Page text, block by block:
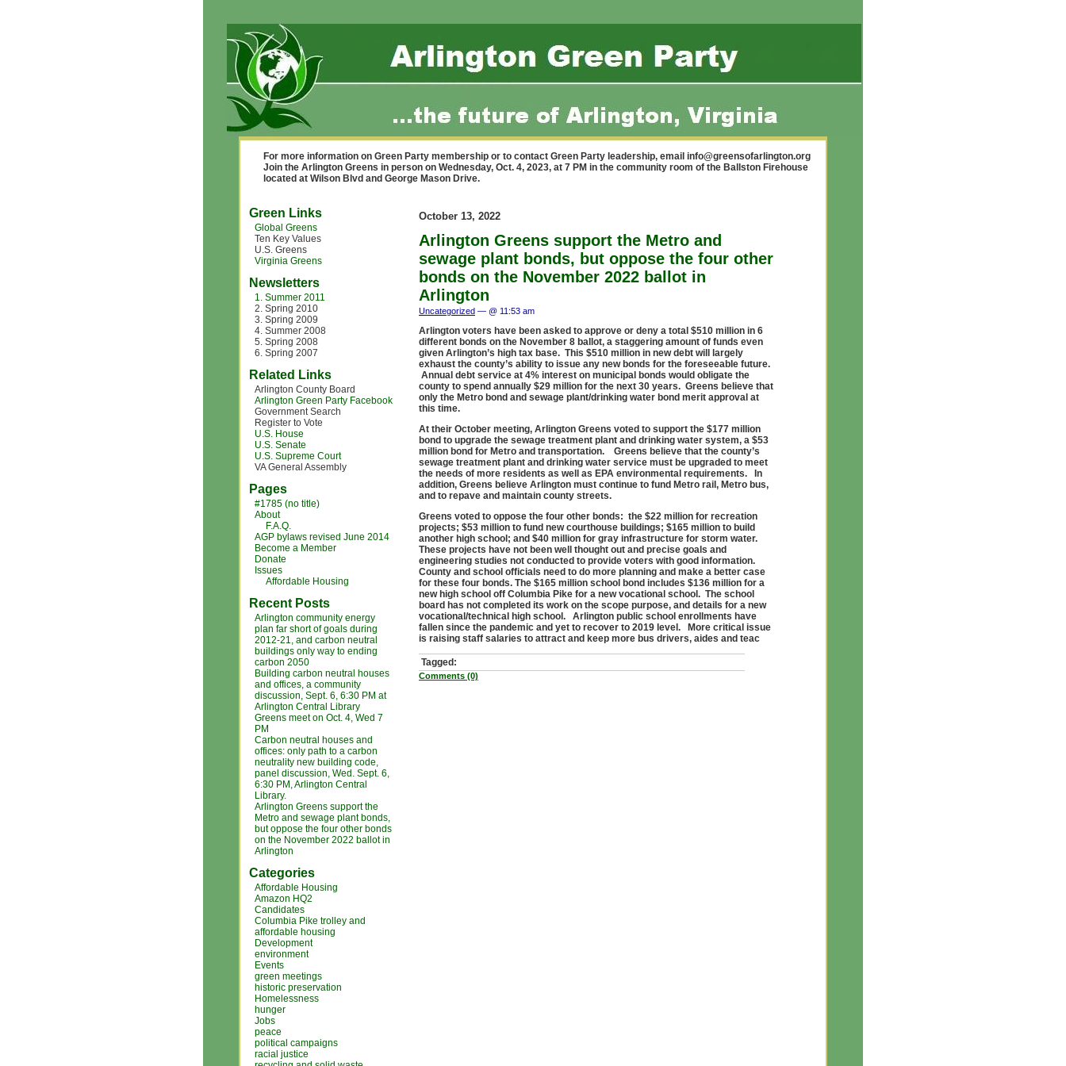
For more information on Green Party membership or to contact Green Party leadership, email info@greensofarlington.org
Join the Arlington Greens in person on Wednesday, Oct. 4, 2023, at 7 PM in the community room of the Ballston Firehouse
located at Wilson Blvd and George Mason Drive.
Green Links
Global Greens
Ten Key Values
U.S. Greens
Virginia Greens
Newsletters
1. Summer 2011
2. Spring 2010
3. Spring 2009
4. Summer 2008
5. Spring 2008
6. Spring 2007
Related Links
Arlington County Board
Arlington Green Party Facebook
Government Search
Register to Vote
U.S. House
U.S. Senate
U.S. Supreme Court
VA General Assembly
Pages
#1785 (no title)
About
F.A.Q.
AGP bylaws revised June 2014
Become a Member
Donate
Issues
Affordable Housing
Recent Posts
Arlington community energy
plan far short of goals during
2012-21, and carbon neutral
buildings only way to ending
carbon 2050
Building carbon neutral houses
and offices, a community
discussion, Sept. 6, 6:30 PM at
Arlington Central Library
Greens meet on Oct. 4, Wed 7
PM
Carbon neutral houses and
offices: only path to a carbon
neutrality new building code,
panel discussion, Wed. Sept. 6,
6:30 PM, Arlington Central
Library.
Arlington Greens support the
Metro and sewage plant bonds,
but oppose the four other bonds
on the November 2022 ballot in
Arlington
Categories
Affordable Housing
Amazon HQ2
Candidates
Columbia Pike trolley and
affordable housing
Development
environment
Events
green meetings
historic preservation
Homelessness
hunger
Jobs
peace
political campaigns
racial justice
October 13, 2022
Arlington Greens support the Metro and
sewage plant bonds, but oppose the four other
bonds on the November 2022 ballot in
Arlington
Uncategorized — @ 11:53 am
Arlington voters have been asked to approve or deny a total $510 million in 6
different bonds on the November 8 ballot, a staggering amount of funds even
given Arlington’s high tax base. This $510 million in new debt will largely
exhaust the county’s ability to issue any new bonds for the foreseeable future.
Annual debt service at 4% interest on municipal bonds would obligate the
county to spend annually $29 million for the next 30 years. Greens believe that
only the Metro bond and sewage plant/drinking water bond merit approval at
this time.
At their October meeting, Arlington Greens voted to support the $177 million
bond to upgrade the sewage treatment plant and drinking water system, a $53
million bond for Metro and transportation. Greens believe that the county’s
sewage treatment plant and drinking water service must be upgraded to meet
the needs of more residents as well as EPA environmental requirements. In
addition, Greens believe Arlington must continue to fund Metro rail, Metro bus,
and to repave and maintain county streets.
Greens voted to oppose the four other bonds: the $22 million for recreation
projects; $53 million to fund new courthouse buildings; $165 million to build
another high school; and $40 million for gray infrastructure for storm water.
These projects have not been well thought out and precise goals and
engineering studies not conducted to provide voters with good information.
County and school officials need to do more planning and make a better case
for these four bonds. The $165 million school bond includes $136 million for a
new high school off Columbia Pike for a new vocational school. The school
board has not completed its work on the scope purpose, and details for a new
vocational/technical high school. Arlington public school enrollments have
fallen since the pandemic and yet to recover to 2019 level. More critical issue
is raising staff salaries to attract and keep more bus drivers, aides and teac
Tagged:
Comments (0)